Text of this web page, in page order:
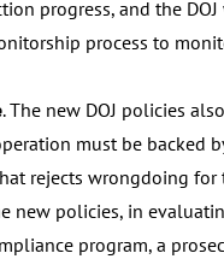
progress, and the
process to
. The new DOJ policies
must be backed
rejects wrongdoing for
new policies, in
program, a